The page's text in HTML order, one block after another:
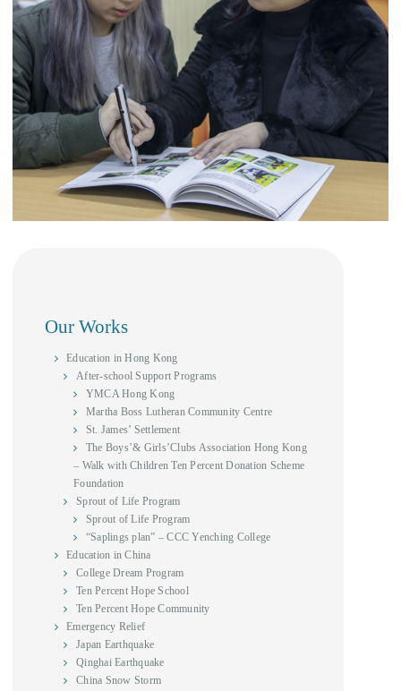
Our Works
Education in Hong Kong
After-school Support Programs
YMCA Hong Kong
Martha Boss Lutheran Community Centre
St. James’ Settlement
The Boys’& Girls’Clubs Association Hong Kong
– Walk with Children Ten Percent Donation Scheme
Foundation
Sprout of Life Program
Sprout of Life Program
“Saplings plan” – CCC Yenching College
Education in China
College Dream Program
Ten Percent Hope School
Ten Percent Hope Community
Emergency Relief
Japan Earthquake
Qinghai Earthquake
China Snow Storm